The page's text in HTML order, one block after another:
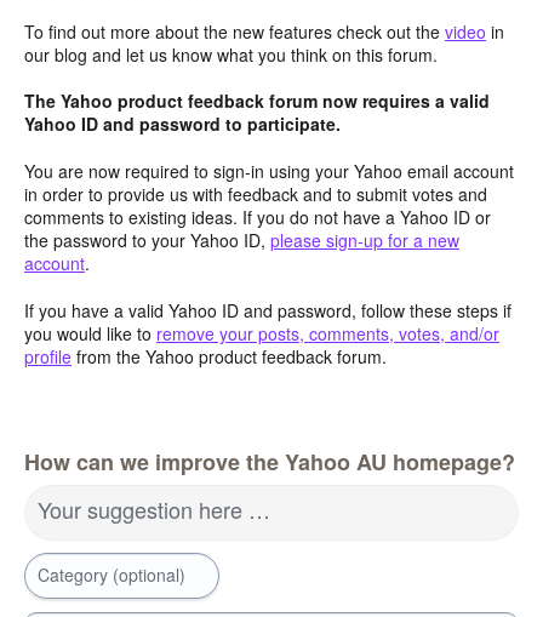
To find out more about the new features check out the video in
our blog and let us know what you think on this forum.
The Yahoo product feedback forum now requires a valid
Yahoo ID and password to participate.
You are now required to sign-in using your Yahoo email account
in order to provide us with feedback and to submit votes and
comments to existing ideas. If you do not have a Yahoo ID or
the password to your Yahoo ID, please sign-up for a new
account.
If you have a valid Yahoo ID and password, follow these steps if
you would like to remove your posts, comments, votes, and/or
profile from the Yahoo product feedback forum.
How can we improve the Yahoo AU homepage?
Your suggestion here …
Category (optional)